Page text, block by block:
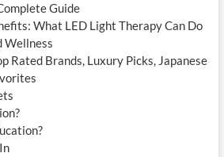
Guide
What LED Light Therapy Can Do
Wellness
Rated Brands, Luxury Picks, Japanese